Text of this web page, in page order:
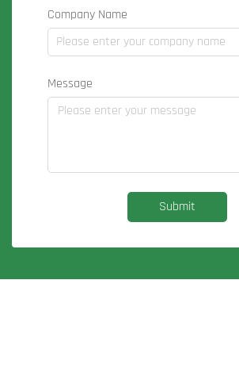
Company Name
Message
Submit